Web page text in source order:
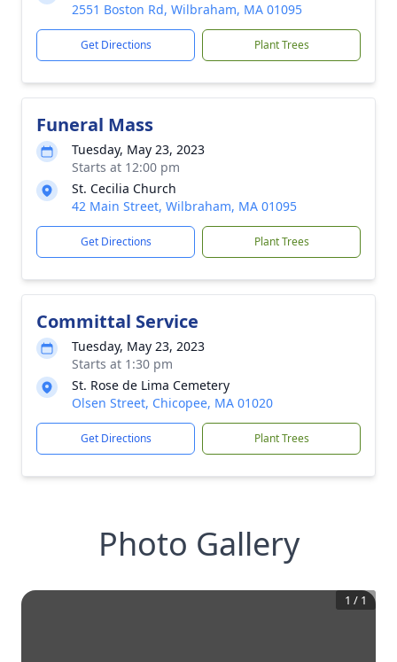
2551 Boston Rd, Wilbraham, MA 01095
Get Directions Plant Trees
Funeral Mass
Tuesday, May 23, 2023
Starts at 12:00 pm
St. Cecilia Church
42 Main Street, Wilbraham, MA 01095
Get Directions Plant Trees
Committal Service
Tuesday, May 23, 2023
Starts at 1:30 pm
St. Rose de Lima Cemetery
Olsen Street, Chicopee, MA 01020
Get Directions Plant Trees
Photo Gallery
1 / 1